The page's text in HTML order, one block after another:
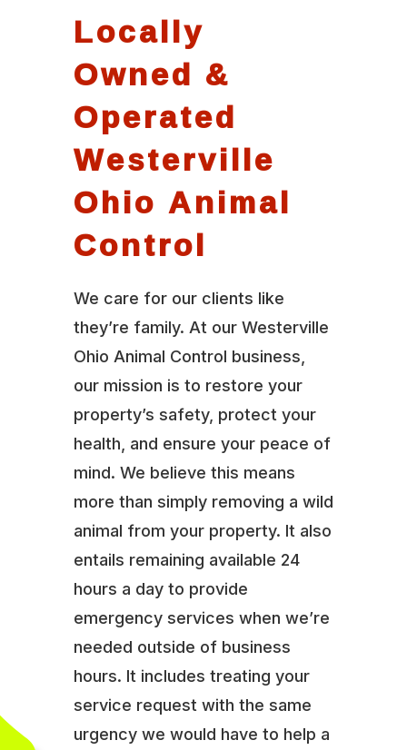
Locally
Owned &
Operated
Westerville
Ohio Animal
Control
We care for our clients like
they’re family. At our Westerville
Ohio Animal Control business,
our mission is to restore your
property’s safety, protect your
health, and ensure your peace of
mind. We believe this means
more than simply removing a wild
animal from your property. It also
entails remaining available 24
hours a day to provide
emergency services when we’re
needed outside of business
hours. It includes treating your
service request with the same
urgency we would have to help a